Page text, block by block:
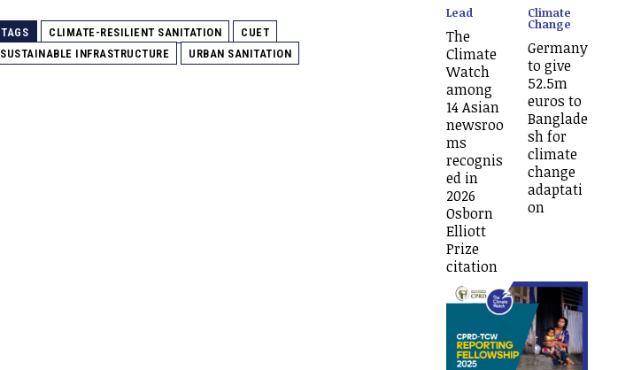
TAGS CLIMATE-RESILIENT SANITATION
CUET
SUSTAINABLE INFRASTRUCTURE
URBAN SANITATION
Lead
The
Climate
Watch
among
14 Asian
newsroo
ms
recognis
ed in
2026
Osborn
Elliott
Prize
citation
Climate
Change
Germany
to give
52.5m
euros to
Banglade
sh for
climate
change
adaptati
on